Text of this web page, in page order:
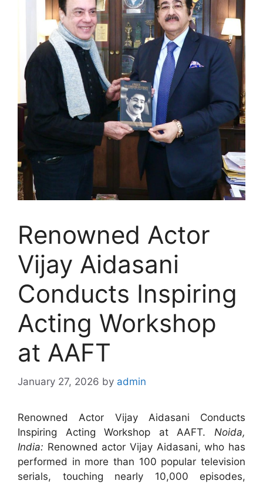
Renowned Actor
Vijay Aidasani
Conducts Inspiring
Acting Workshop
at AAFT
January 27, 2026 by admin
Renowned Actor Vijay Aidasani Conducts
Inspiring Acting Workshop at AAFT. Noida,
India: Renowned actor Vijay Aidasani, who has
performed in more than 100 popular television
serials, touching nearly 10,000 episodes,